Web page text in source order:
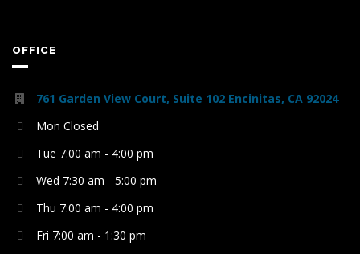
OFFICE
761 Garden View Court, Suite 102 Encinitas, CA 92024
Mon Closed
Tue 7:00 am - 4:00 pm
Wed 7:30 am - 5:00 pm
Thu 7:00 am - 4:00 pm
Fri 7:00 am - 1:30 pm